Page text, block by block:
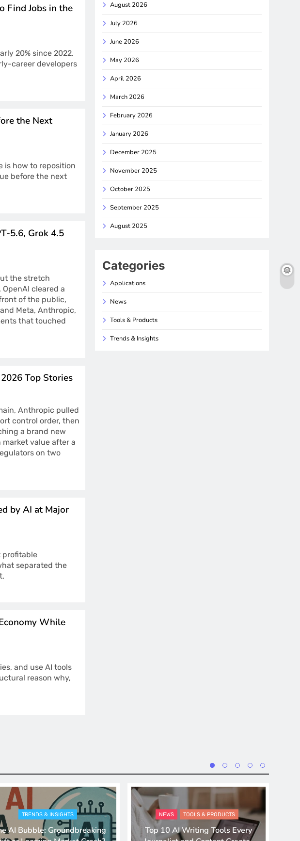
Find Jobs in the
20% since 2022.
career developers
the Next
is how to reposition
before the next
5.6, Grok 4.5
the stretch
cleared a
of the public,
Meta, Anthropic,
that touched
Top Stories
Anthropic pulled
control order, then
a brand new
value after a
on two
by AI at Major
profitable
separated the
While
and use AI tools
reason why,
August 2026
July 2026
June 2026
May 2026
April 2026
March 2026
February 2026
January 2026
December 2025
November 2025
October 2025
September 2025
August 2025
Categories
Applications
News
Tools & Products
Trends & Insights
TRENDS & INSIGHTS
AI Bubble: Groundbreaking
NEWS TOOLS & PRODUCTS
Top 10 AI Writing Tools Every